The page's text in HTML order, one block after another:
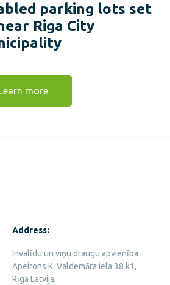
parking lots set
Riga City
Learn more
Address:
Invalīdu un viņu draugu apvienība
Apeirons K. Valdemāra iela 38 k1,
Rīga Latvija,